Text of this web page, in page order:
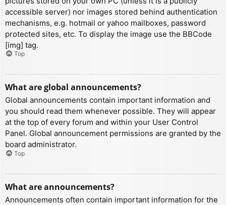
accessible server) nor images stored behind authentication
mechanisms, e.g. hotmail or yahoo mailboxes, password
protected sites, etc. To display the image use the BBCode
[img] tag.
Top
What are global announcements?
Global announcements contain important information and
you should read them whenever possible. They will appear
at the top of every forum and within your User Control
Panel. Global announcement permissions are granted by the
board administrator.
Top
What are announcements?
Announcements often contain important information for the